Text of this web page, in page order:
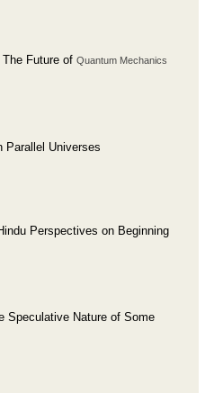
The Future of Quantum Mechanics
Parallel Universes
Perspectives on Beginning
Speculative Nature of Some